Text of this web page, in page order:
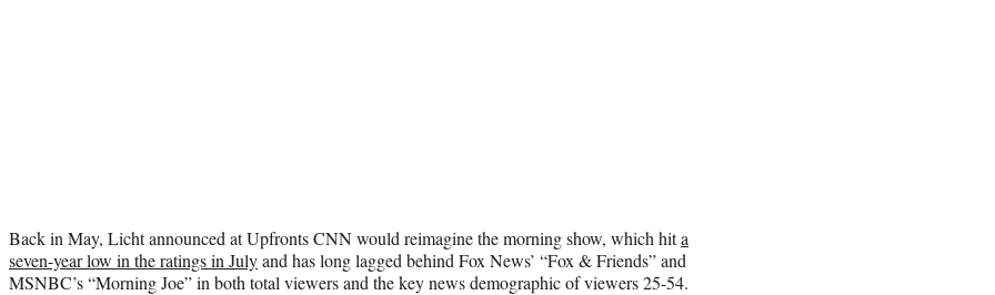
Back in May, Licht announced at Upfronts CNN would reimagine the morning show, which hita
seven-year low in the ratings in Julyand has long lagged behind Fox News’ “Fox & Friends” and
MSNBC’s “Morning Joe” in both total viewers and the key news demographic of viewers 25-54.